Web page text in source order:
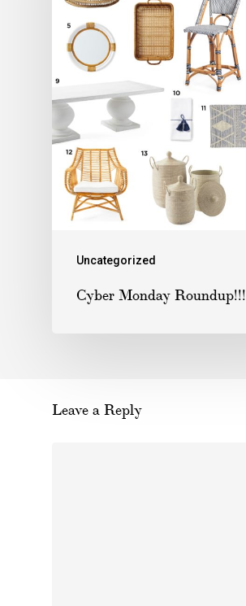
Uncategorized
Cyber Monday Roundup!!!
Leave a Reply